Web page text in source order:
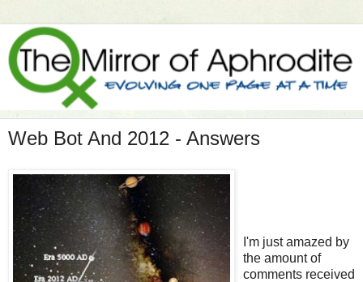
Web Bot And 2012 - Answers
I'm just amazed by
the amount of
comments received